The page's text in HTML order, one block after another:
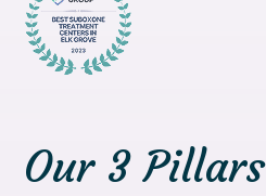
Our 3 Pillars